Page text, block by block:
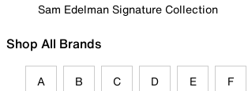
Sam Edelman Signature Collection
Shop All Brands
A B C D E F